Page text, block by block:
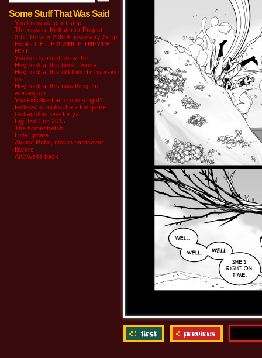
Some Stuff That Was Said
You know we can’t stop
The newest Kickstarter Project
8-bit Theater 20th Anniversary Script
Books GET ‘EM WHILE THEY’RE
HOT
You nerds might enjoy this
Hey, look at this book I wrote
Hey, look at this old thing I’m working
on
Hey, look at this new thing I’m
working on
You kids like them robots right?
Fellowship looks like a fun game
Got another one for ya!
Big Bad Con 2015
The homestretch!
Little update
Atomic Robo, now in hardcover
flavors
And we’re back